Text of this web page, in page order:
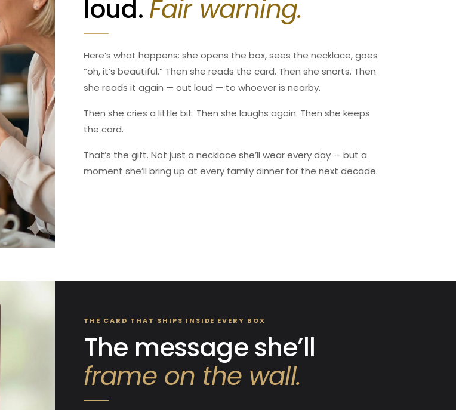
Our shipping times are quoted by the carrier. Please expect longer shipping
for any delays once your item enters customs.
1309 Coffeen Avenue, #1200
Sheridan, WY 82801, USA
Tel: 307-763-5614
Sheridan, WY 82801, USA
loud. Fair warning.
Here’s what happens: she opens the box, sees the necklace, goes
“oh, it’s beautiful.” Then she reads the card. Then she snorts. Then
she reads it again — out loud — to whoever is nearby.
Then she cries a little bit. Then she laughs again. Then she keeps
the card.
That’s the gift. Not just a necklace she’ll wear every day — but a
moment she’ll bring up at every family dinner for the next decade.
THE CARD THAT SHIPS INSIDE EVERY BOX
The message she’ll
frame on the wall.
your age
NOT